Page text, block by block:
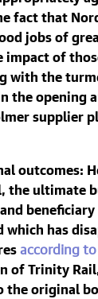
fact that
jobs of
impact of
with the
the opening
supplier
outcomes:
the ultimate
has
according to
of Trinity
the original